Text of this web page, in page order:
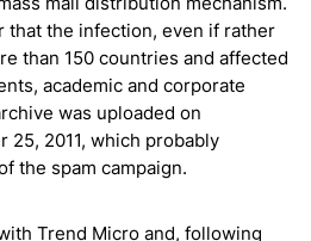
that the infection, even if rather
than 150 countries and affected
academic and corporate
was uploaded on
25, 2011, which probably
the spam campaign.
Trend Micro and, following